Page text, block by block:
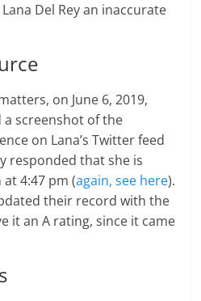
Del Rey an inaccurate
on June 6, 2019,
screenshot of the
on Lana’s Twitter feed
responded that she is
4:47 pm (again, see here).
their record with the
it an A rating, since it came